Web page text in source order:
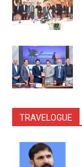
TRAVELOGUE